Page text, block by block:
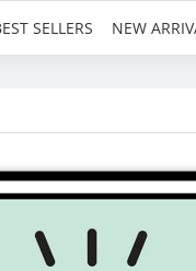
SELLERS NEW